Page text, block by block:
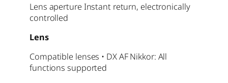
Lens aperture Instant return, electronically
controlled
Lens
Compatible lenses • DX AF Nikkor: All
functions supported